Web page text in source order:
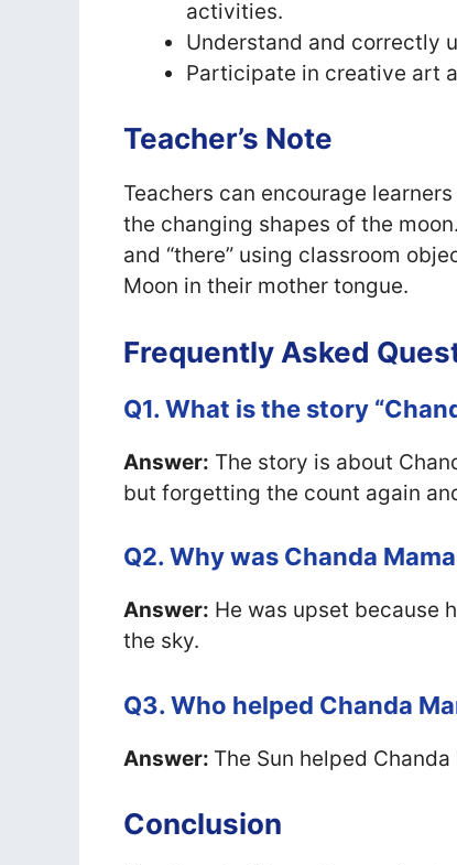
activities.
Understand and correctly
Participate in creative art
Teacher’s Note
Teachers can encourage
the changing shapes of the
and “there” using classroom
Moon in their mother tongue.
Frequently Asked
Q1. What is the story
Answer: The story is about
but forgetting the count again
Q2. Why was Chanda
Answer: He was upset because
the sky.
Q3. Who helped Chanda
Answer: The Sun helped
Conclusion